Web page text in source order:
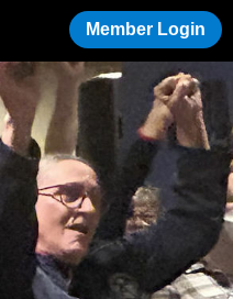
Member Login